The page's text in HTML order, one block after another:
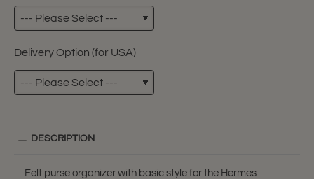
Delivery Option (for USA)
DESCRIPTION
Felt purse organizer with basic style for the Hermes